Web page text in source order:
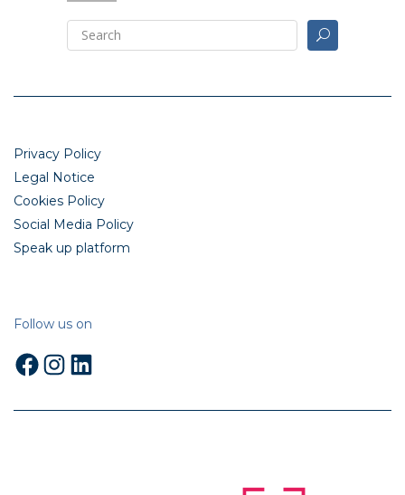
Privacy Policy
Legal Notice
Cookies Policy
Social Media Policy
Speak up platform
Follow us on
Facebook
Instagram
LinkedIn